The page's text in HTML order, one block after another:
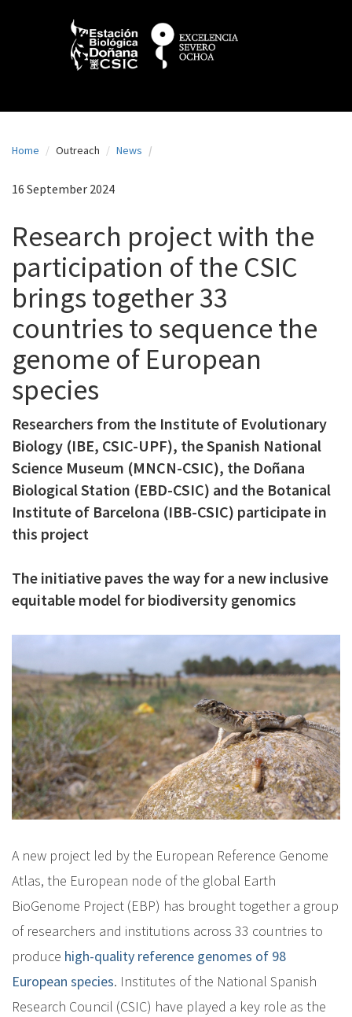
g
Home Outreach News
16 September 2024
Research project with the
participation of the CSIC
brings together 33
countries to sequence the
genome of European
species
Researchers from the Institute of Evolutionary
Biology (IBE, CSIC-UPF), the Spanish National
Science Museum (MNCN-CSIC), the Doñana
Biological Station (EBD-CSIC) and the Botanical
Institute of Barcelona (IBB-CSIC) participate in
this project
The initiative paves the way for a new inclusive
equitable model for biodiversity genomics
A new project led by the European Reference Genome
Atlas, the European node of the global Earth
BioGenome Project (EBP) has brought together a group
of researchers and institutions across 33 countries to
produce high-quality reference genomes of 98
European species. Institutes of the National Spanish
Research Council (CSIC) have played a key role as the